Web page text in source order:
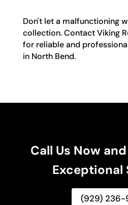
Don't let a malfunctioning
collection. Contact Viking
for reliable and
in North Bend.
Call Us Now
Exceptional
(929) 236-